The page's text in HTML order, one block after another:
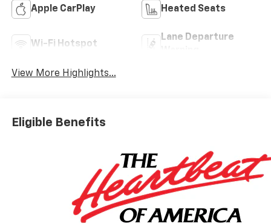
Apple CarPlay Heated Seats
Wi-Fi Hotspot
Lane Departure
View More Highlights...
Eligible Benefits